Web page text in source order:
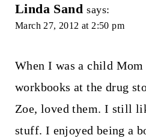
Linda Sand says:
March 27, 2012 at 2:50 pm
When I was a child
workbooks at the drug
Zoe, loved them. I still
stuff. I enjoyed being a